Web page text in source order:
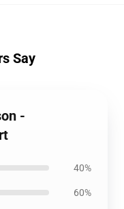
Say
-
40%
60%